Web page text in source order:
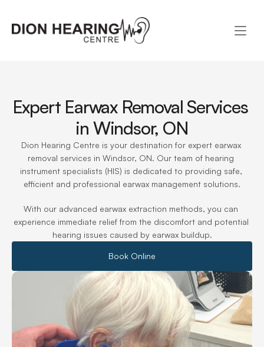
Expert Earwax Removal Services
in Windsor, ON
Dion Hearing Centre is your destination for expert earwax
removal services in Windsor, ON. Our team of hearing
instrument specialists (HIS) is dedicated to providing safe,
efficient and professional earwax management solutions.
With our advanced earwax extraction methods, you can
experience immediate relief from the discomfort and potential
hearing issues caused by earwax buildup.
Book Online